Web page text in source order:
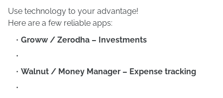
Use technology to your advantage!
Here are a few reliable apps:
Groww / Zerodha – Investments
Walnut / Money Manager – Expense tracking